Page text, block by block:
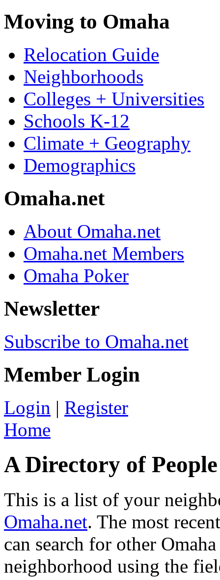
Moving to Omaha
Relocation Guide
Neighborhoods
Colleges + Universities
Schools K-12
Climate + Geography
Demographics
Omaha.net
About Omaha.net
Omaha.net Members
Omaha Poker
Newsletter
Subscribe to Omaha.net
Member Login
Login | Register
Home
A Directory of
This is a list of your
Omaha.net. The most
can search for other
neighborhood using the